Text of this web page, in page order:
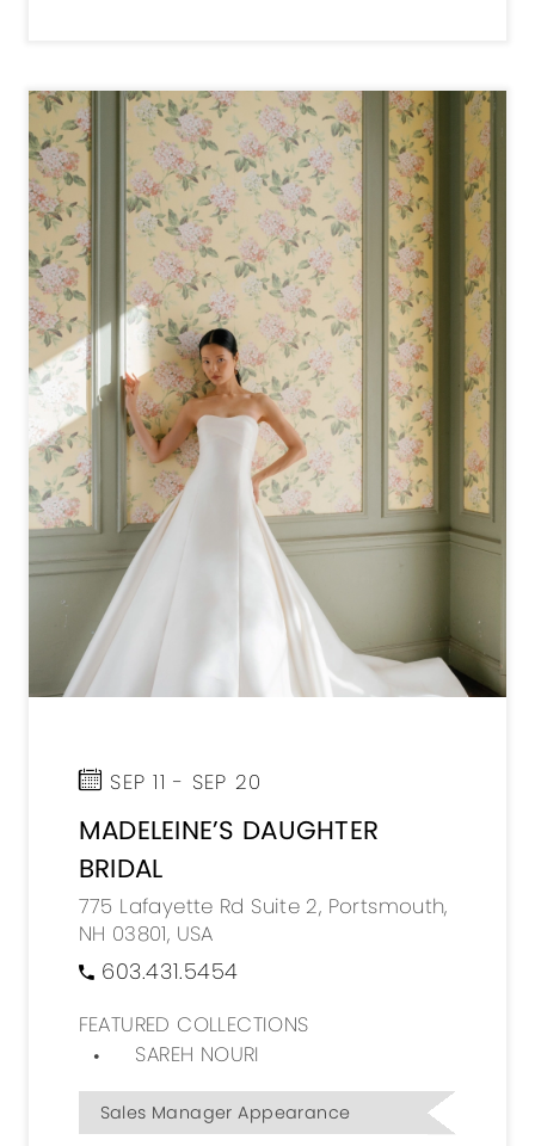
SEP 11 - SEP 20
MADELEINE’S DAUGHTER
BRIDAL
775 Lafayette Rd Suite 2, Portsmouth,
NH 03801, USA
603.431.5454
FEATURED COLLECTIONS
SAREH NOURI
Sales Manager Appearance